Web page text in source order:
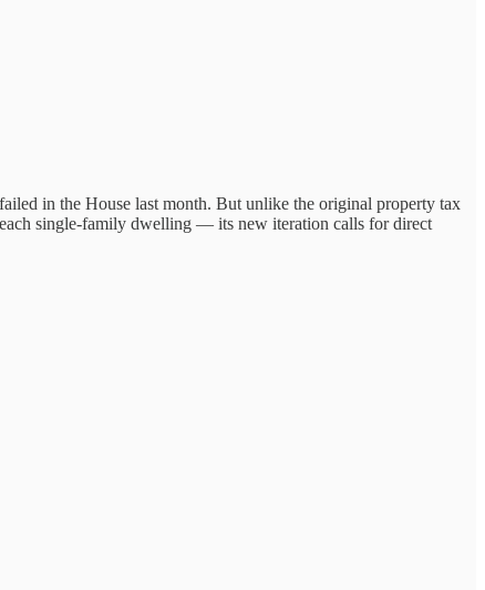
in the House last month. But unlike the original property tax
single-family dwelling — its new iteration calls for direct